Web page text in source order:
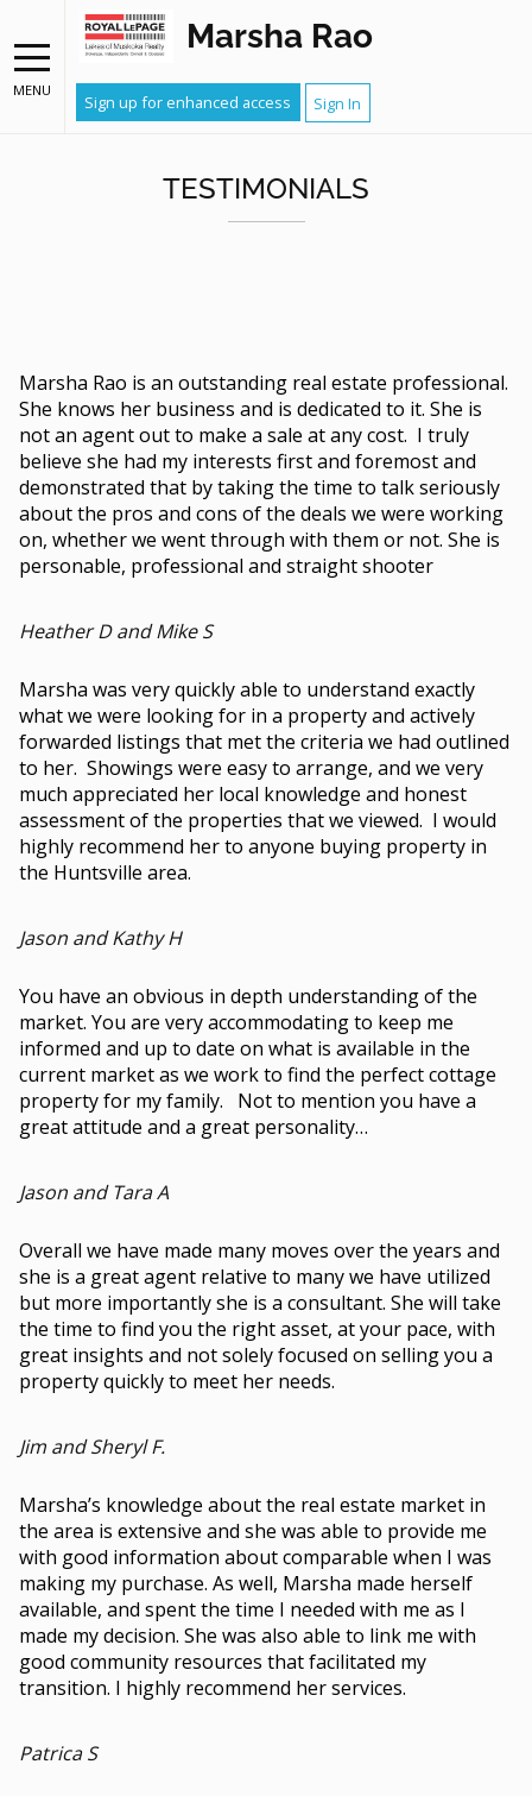
MENU
Marsha Rao
Sign up for enhanced access Sign In
TESTIMONIALS
Marsha Rao is an outstanding real estate professional.
She knows her business and is dedicated to it. She is
not an agent out to make a sale at any cost. I truly
believe she had my interests first and foremost and
demonstrated that by taking the time to talk seriously
about the pros and cons of the deals we were working
on, whether we went through with them or not. She is
personable, professional and straight shooter
Heather D and Mike S
Marsha was very quickly able to understand exactly
what we were looking for in a property and actively
forwarded listings that met the criteria we had outlined
to her. Showings were easy to arrange, and we very
much appreciated her local knowledge and honest
assessment of the properties that we viewed. I would
highly recommend her to anyone buying property in
the Huntsville area.
Jason and Kathy H
You have an obvious in depth understanding of the
market. You are very accommodating to keep me
informed and up to date on what is available in the
current market as we work to find the perfect cottage
property for my family. Not to mention you have a
great attitude and a great personality…
Jason and Tara A
Overall we have made many moves over the years and
she is a great agent relative to many we have utilized
but more importantly she is a consultant. She will take
the time to find you the right asset, at your pace, with
great insights and not solely focused on selling you a
property quickly to meet her needs.
Jim and Sheryl F.
Marsha’s knowledge about the real estate market in
the area is extensive and she was able to provide me
with good information about comparable when I was
making my purchase. As well, Marsha made herself
available, and spent the time I needed with me as I
made my decision. She was also able to link me with
good community resources that facilitated my
transition. I highly recommend her services.
Patrica S